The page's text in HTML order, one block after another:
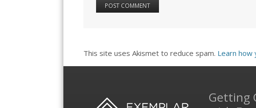
This site uses Akismet to reduce spam. Learn how
Getting